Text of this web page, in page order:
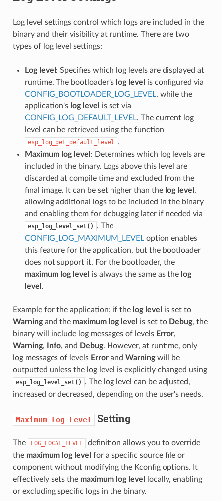
Log level settings control which logs are included in the
binary and their visibility at runtime. There are two
types of log level settings:
Log level : Specifies which log levels are displayed at
runtime. The bootloader's log level
is configured via
CONFIG_BOOTLOADER_LOG_LEVEL, while the
application's log level
is set via
CONFIG_LOG_DEFAULT_LEVEL. The current log
level can be retrieved using the function
esp_log_get_default_level .
Maximum log level : Determines which log levels are
included in the binary. Logs above this level are
discarded at compile time and excluded from the
final image. It can be set higher than the log level ,
allowing additional logs to be included in the binary
and enabling them for debugging later if needed via
esp_log_level_set()
. The
CONFIG_LOG_MAXIMUM_LEVELoption enables
this feature for the application, but the bootloader
does not support it. For the bootloader, the
maximum log level
is always the same as the log
level .
Example for the application: if the log level
is set to
Warningand the maximum log level is set to Debug, the
binary will include log messages of levels Error,
Warning, Info, and Debug. However, at runtime, only
log messages of levels Errorand Warningwill be
outputted unless the log level is explicitly changed using
esp_log_level_set()
. The log level can be adjusted,
increased or decreased, depending on the user's needs.
Maximum Log Level Setting
The LOG_LOCAL_LEVEL
definition allows you to override
the maximum log level for a specific source file or
component without modifying the Kconfig options. It
effectively sets the maximum log level
locally, enabling
or excluding specific logs in the binary.